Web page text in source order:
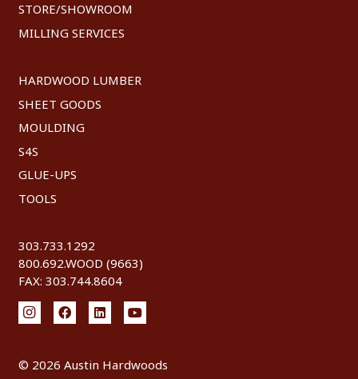
STORE/SHOWROOM
MILLING SERVICES
HARDWOOD LUMBER
SHEET GOODS
MOULDING
S4S
GLUE-UPS
TOOLS
303.733.1292
800.692.WOOD (9663)
FAX: 303.744.8604
© 2026 Austin Hardwoods